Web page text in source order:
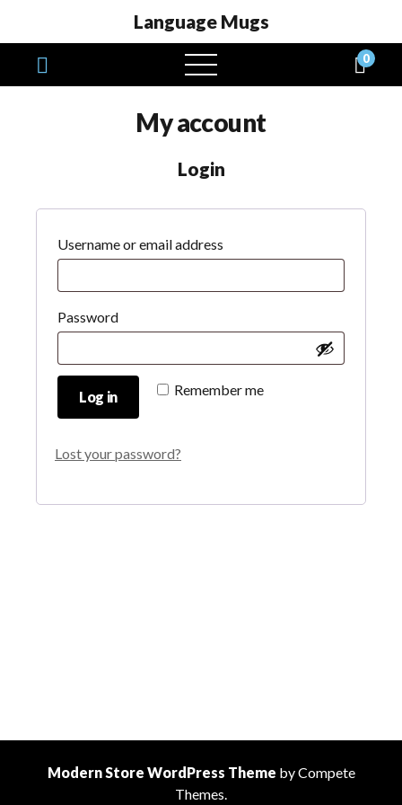
Language Mugs
open
menu
0
My account
Login
Username or email address
Password
Remember me
Log in
Lost your password?
Modern Store WordPress Theme by Compete
Themes.